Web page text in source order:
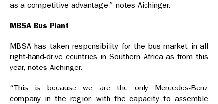
as a competitive advantage,” notes Aichinger.
MBSA Bus Plant
MBSA has taken responsibility for the bus market in all
right-hand-drive countries in Southern Africa as from this
year, notes Aichinger.
“This is because we are the only Mercedes-Benz
company in the region with the capacity to assemble